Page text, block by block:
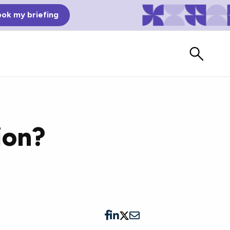
my briefing
Watch vendors read Bad G2